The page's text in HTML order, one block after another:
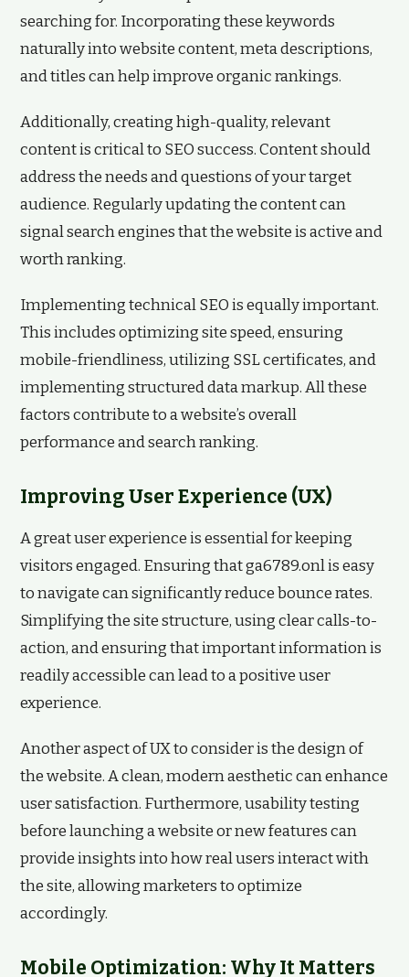
searching for. Incorporating these keywords
naturally into website content, meta descriptions,
and titles can help improve organic rankings.
Additionally, creating high-quality, relevant
content is critical to SEO success. Content should
address the needs and questions of your target
audience. Regularly updating the content can
signal search engines that the website is active and
worth ranking.
Implementing technical SEO is equally important.
This includes optimizing site speed, ensuring
mobile-friendliness, utilizing SSL certificates, and
implementing structured data markup. All these
factors contribute to a website’s overall
performance and search ranking.
Improving User Experience (UX)
A great user experience is essential for keeping
visitors engaged. Ensuring that ga6789.onl is easy
to navigate can significantly reduce bounce rates.
Simplifying the site structure, using clear calls-to-
action, and ensuring that important information is
readily accessible can lead to a positive user
experience.
Another aspect of UX to consider is the design of
the website. A clean, modern aesthetic can enhance
user satisfaction. Furthermore, usability testing
before launching a website or new features can
provide insights into how real users interact with
the site, allowing marketers to optimize
accordingly.
Mobile Optimization: Why It Matters